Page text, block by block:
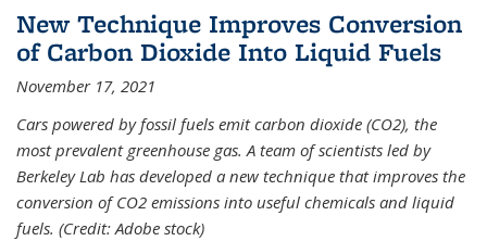
New Technique Improves Conversion
of Carbon Dioxide Into Liquid Fuels
November 17, 2021
Cars powered by fossil fuels emit carbon dioxide (CO2), the
most prevalent greenhouse gas. A team of scientists led by
Berkeley Lab has developed a new technique that improves the
conversion of CO2 emissions into useful chemicals and liquid
fuels. (Credit: Adobe stock)